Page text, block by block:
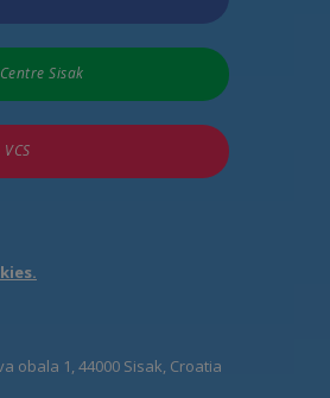
Sisak
obala 1, 44000 Sisak, Croatia